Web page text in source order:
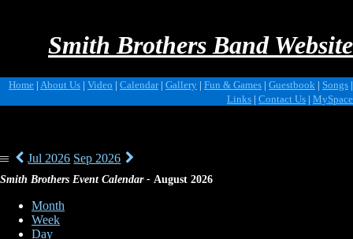
Smith Brothers Band Website
Home | About Us | Video | Calendar| Gallery | Fun & Games | Guestbook | Songs |
Links | Contact Us | MySpace
Jul 2026 Sep 2026
Smith Brothers Event Calendar - August 2026
Month
Week
Day